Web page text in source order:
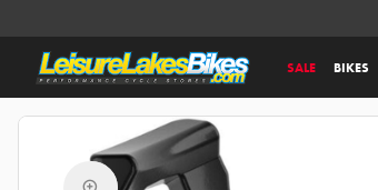
SALE BIKES